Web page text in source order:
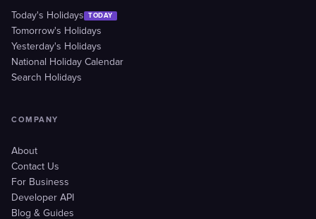
Today's Holidays TODAY
Tomorrow's Holidays
Yesterday's Holidays
National Holiday Calendar
Search Holidays
COMPANY
About
Contact Us
For Business
Developer API
Blog & Guides